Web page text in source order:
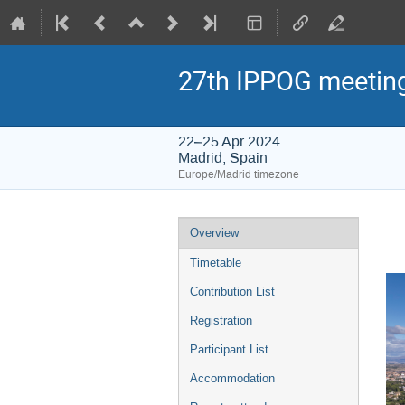
27th IPPOG
22–25 Apr 2024
Madrid, Spain
Europe/Madrid timezone
Event
menu
Overview
Timetable
Contribution List
Registration
Participant List
Accommodation